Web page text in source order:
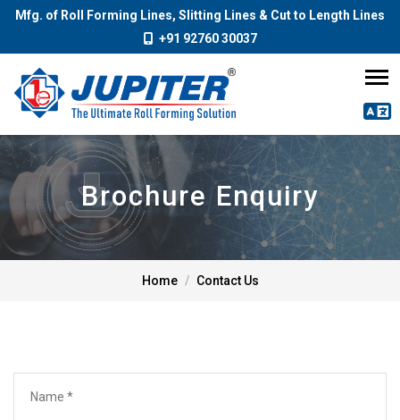
Mfg. of Roll Forming Lines, Slitting Lines & Cut to Length Lines
+91 92760 30037
Brochure Enquiry
Home Contact Us